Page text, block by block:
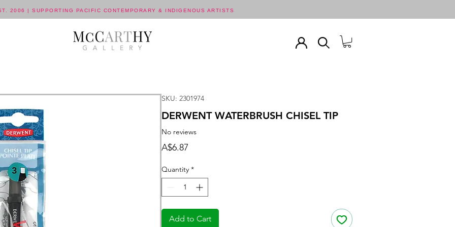
2006 | SUPPORTING PACIFIC CONTEMPORARY & INDIGENOUS ARTISTS
SKU: 2301974
DERWENT WATERBRUSH CHISEL TIP
No reviews
A$6.87
Quantity *
Add to Cart